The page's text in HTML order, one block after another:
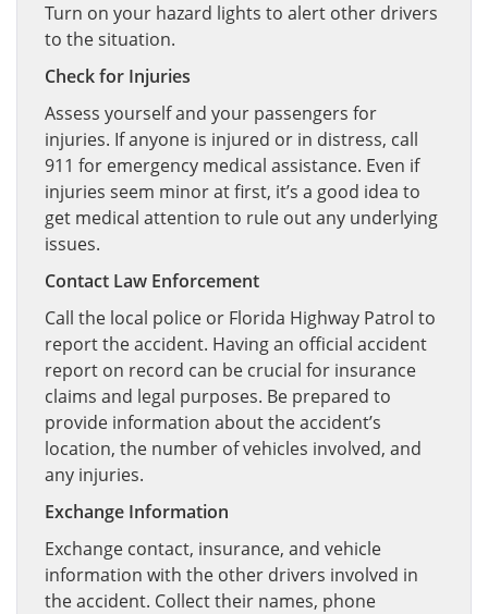
Turn on your hazard lights to alert other drivers
to the situation.
Check for Injuries
Assess yourself and your passengers for
injuries. If anyone is injured or in distress, call
911 for emergency medical assistance. Even if
injuries seem minor at first, it’s a good idea to
get medical attention to rule out any underlying
issues.
Contact Law Enforcement
Call the local police or Florida Highway Patrol to
report the accident. Having an official accident
report on record can be crucial for insurance
claims and legal purposes. Be prepared to
provide information about the accident’s
location, the number of vehicles involved, and
any injuries.
Exchange Information
Exchange contact, insurance, and vehicle
information with the other drivers involved in
the accident. Collect their names, phone